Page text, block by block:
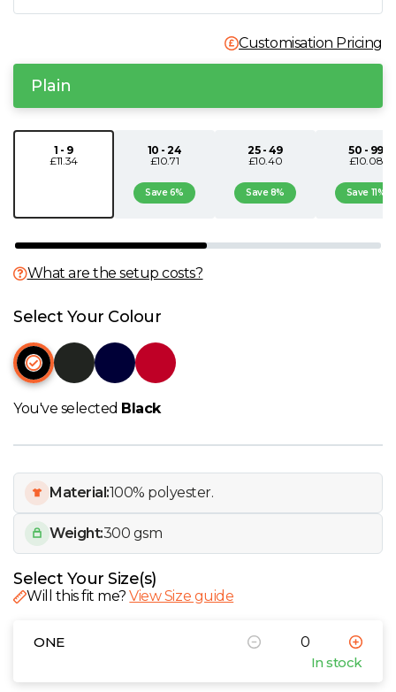
R
T
U
W
Y
View all Brands
Customisation Pricing
Plain
1 - 9
£11.34
10 - 24
£10.71
Save 6%
25 - 49
£10.40
Save 8%
50 - 99
£10.08
Save 11%
What are the setup costs?
Select Your Colour
You've selected Black
Material:100% polyester.
Weight:300 gsm
Select Your Size(s)
Will this fit me?View Size guide
ONE
In stock